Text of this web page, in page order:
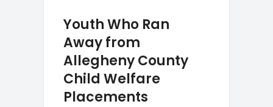
Youth Who Ran
Away from
Allegheny County
Child Welfare
Placements